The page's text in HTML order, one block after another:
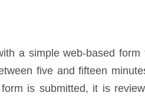
a simple web-based
five and fifteen
is submitted, it is